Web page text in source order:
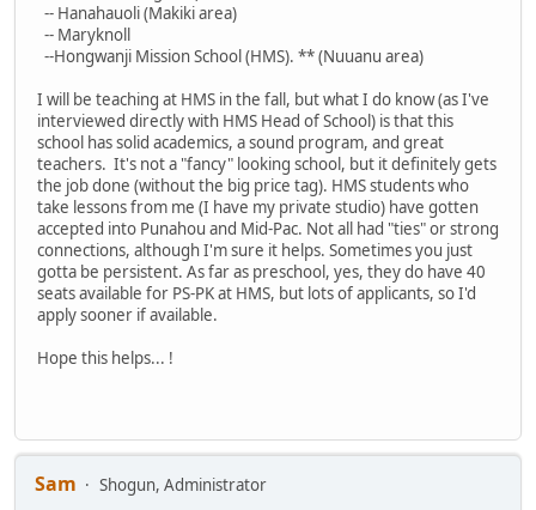
-- Hanahauoli (Makiki area)
-- Maryknoll
--Hongwanji Mission School (HMS). ** (Nuuanu area)
I will be teaching at HMS in the fall, but what I do know (as I've
interviewed directly with HMS Head of School) is that this
school has solid academics, a sound program, and great
teachers. It's not a "fancy" looking school, but it definitely gets
the job done (without the big price tag). HMS students who
take lessons from me (I have my private studio) have gotten
accepted into Punahou and Mid-Pac. Not all had "ties" or strong
connections, although I'm sure it helps. Sometimes you just
gotta be persistent. As far as preschool, yes, they do have 40
seats available for PS-PK at HMS, but lots of applicants, so I'd
apply sooner if available.
Hope this helps... !
Sam
Shogun, Administrator